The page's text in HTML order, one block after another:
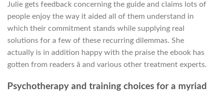
Julie gets feedback concerning the guide and claims lots of
people enjoy the way it aided all of them understand in
which their commitment stands while supplying real
solutions for a few of these recurring dilemmas. She
actually is in addition happy with the praise the ebook has
gotten from readers â and various other treatment experts.
Psychotherapy and training choices for a myriad